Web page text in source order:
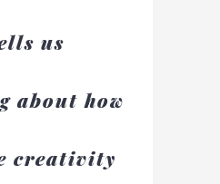
us
about how
creativity